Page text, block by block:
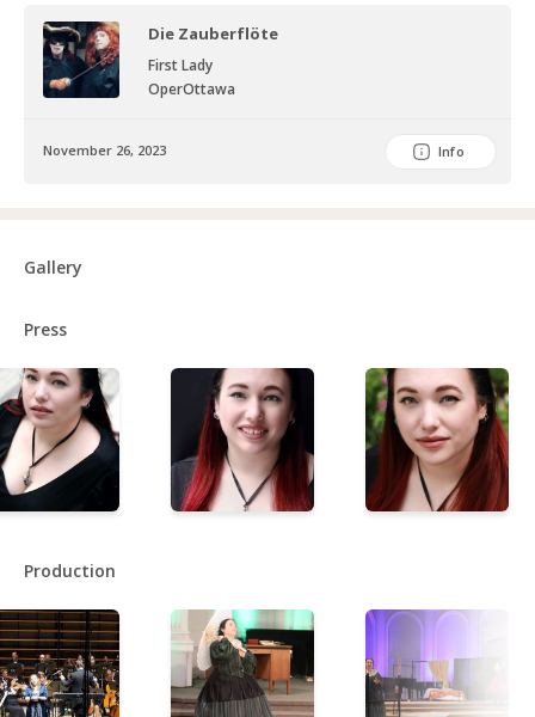
Die Zauberflöte
First Lady
OperOttawa
November 26, 2023 Info
Gallery
Press
Production